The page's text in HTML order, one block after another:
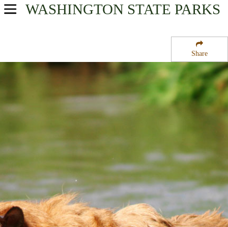
Share
WASHINGTON STATE PARKS
USA Parks
Wine Country Region